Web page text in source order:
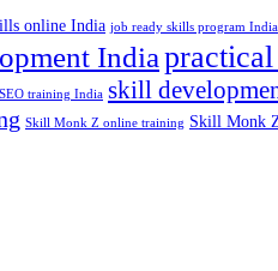
online India job ready skills program India
India
SEO training India skill
Skill Monk Z online training Skill Monk